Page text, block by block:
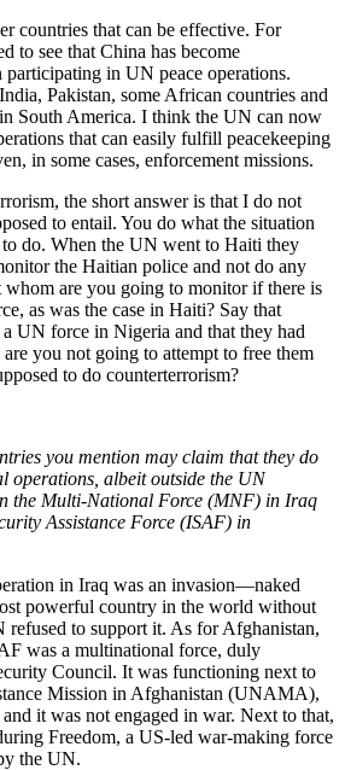
countries that can be effective. For
to see that China has become
participating in UN peace operations.
Pakistan, some African countries and
South America. I think the UN can now
that can easily fulfill peacekeeping
in some cases, enforcement missions.
the short answer is that I do not
to entail. You do what the situation
do. When the UN went to Haiti they
the Haitian police and not do any
are you going to monitor if there is
as was the case in Haiti? Say that
UN force in Nigeria and that they had
you not going to attempt to free them
to do counterterrorism?
you mention may claim that they do
operations, albeit outside the UN
the Multi-National Force (MNF) in Iraq
Assistance Force (ISAF) in
in Iraq was an invasion—naked
powerful country in the world without
to support it. As for Afghanistan,
was a multinational force, duly
Council. It was functioning next to
Mission in Afghanistan (UNAMA),
it was not engaged in war. Next to that,
Freedom, a US-led war-making force
the UN.